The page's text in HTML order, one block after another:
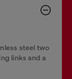
steel two
links and a